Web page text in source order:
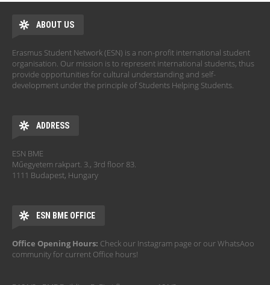
ABOUT US
Erasmus Student Network (ESN) is a non-profit international student
organisation. Our mission is to represent international students, thus
provide opportunities for cultural understanding and self-
development under the principle of Students Helping Students.
ADDRESS
ESN BME
Műegyetem rakpart. 3., 3rd floor 83.
1111 Budapest, Hungary
ESN BME OFFICE
Office Opening Hours: Check our Instagram page or our WhatsAoo
community for current Office hours!